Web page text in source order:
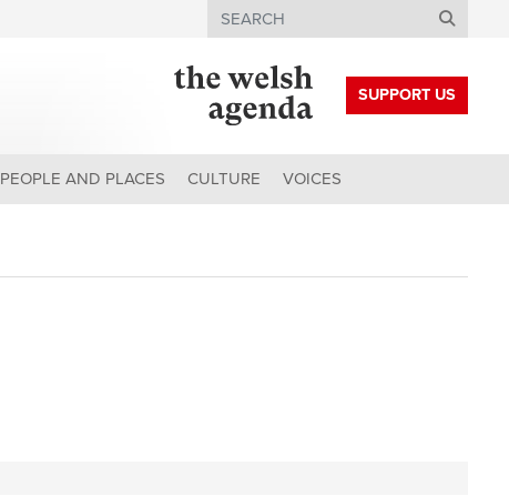
Search
SUPPORT US
PEOPLE AND PLACES CULTURE VOICES